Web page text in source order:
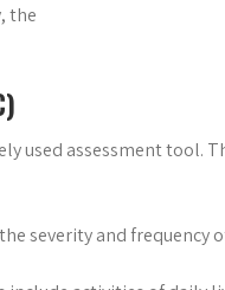
the
used assessment tool.
severity and frequency